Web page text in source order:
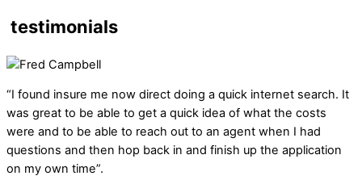
testimonials
“I found insure me now direct doing a quick internet search. It
was great to be able to get a quick idea of what the costs
were and to be able to reach out to an agent when I had
questions and then hop back in and finish up the application
on my own time”.